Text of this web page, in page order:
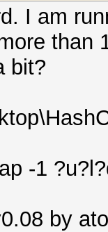
I am
than
bit?
-1
by